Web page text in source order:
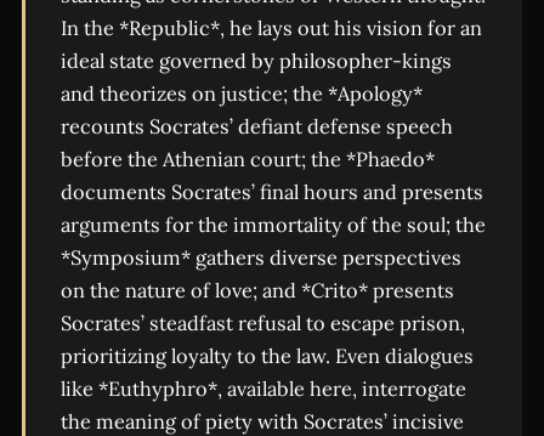
In the *Republic*, he lays out his vision for an
ideal state governed by philosopher-kings
and theorizes on justice; the *Apology*
recounts Socrates’ defiant defense speech
before the Athenian court; the *Phaedo*
documents Socrates’ final hours and presents
arguments for the immortality of the soul; the
*Symposium* gathers diverse perspectives
on the nature of love; and *Crito* presents
Socrates’ steadfast refusal to escape prison,
prioritizing loyalty to the law. Even dialogues
like *Euthyphro*, available here, interrogate
the meaning of piety with Socrates’ incisive